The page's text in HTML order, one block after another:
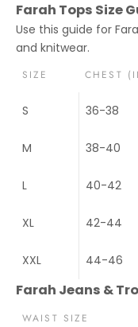
Farah Tops Size
Use this guide for
and knitwear.
SIZE CHEST
S 36-38
M 38-40
L 40-42
XL 42-44
XXL 44-46
Farah Jeans &
WAIST SIZE